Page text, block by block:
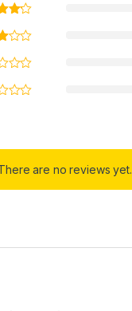
are no reviews yet.